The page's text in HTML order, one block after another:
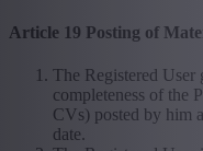
Article 19 Posting of
The Registered User
completeness of the
CVs) posted by him
date.